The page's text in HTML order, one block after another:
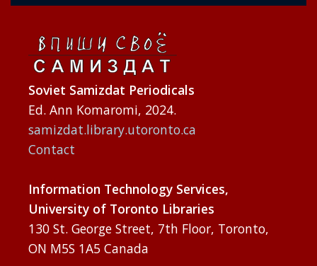
Soviet Samizdat Periodicals
Ed. Ann Komaromi, 2024.
samizdat.library.utoronto.ca
Contact
Information Technology Services,
University of Toronto Libraries
130 St. George Street, 7th Floor, Toronto,
ON M5S 1A5 Canada